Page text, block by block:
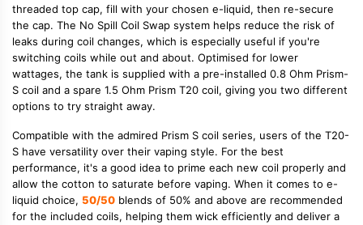
threaded top cap, fill with your chosen e-liquid, then re-secure
the cap. The No Spill Coil Swap system helps reduce the risk of
leaks during coil changes, which is especially useful if you're
switching coils while out and about. Optimised for lower
wattages, the tank is supplied with a pre-installed 0.8 Ohm Prism-
S coil and a spare 1.5 Ohm Prism T20 coil, giving you two different
options to try straight away.
Compatible with the admired Prism S coil series, users of the T20-
S have versatility over their vaping style. For the best
performance, it's a good idea to prime each new coil properly and
allow the cotton to saturate before vaping. When it comes to e-
liquid choice, 50/50 blends of 50% and above are recommended
for the included coils, helping them wick efficiently and deliver a